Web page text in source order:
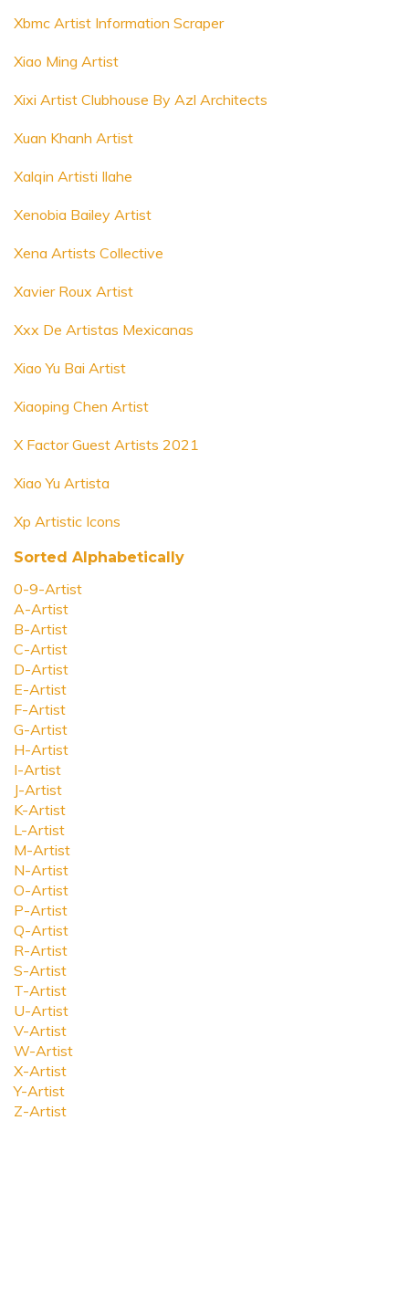
Xbmc Artist Information Scraper
Xiao Ming Artist
Xixi Artist Clubhouse By Azl Architects
Xuan Khanh Artist
Xalqin Artisti Ilahe
Xenobia Bailey Artist
Xena Artists Collective
Xavier Roux Artist
Xxx De Artistas Mexicanas
Xiao Yu Bai Artist
Xiaoping Chen Artist
X Factor Guest Artists 2021
Xiao Yu Artista
Xp Artistic Icons
Sorted Alphabetically
0-9-Artist
A-Artist
B-Artist
C-Artist
D-Artist
E-Artist
F-Artist
G-Artist
H-Artist
I-Artist
J-Artist
K-Artist
L-Artist
M-Artist
N-Artist
O-Artist
P-Artist
Q-Artist
R-Artist
S-Artist
T-Artist
U-Artist
V-Artist
W-Artist
X-Artist
Y-Artist
Z-Artist